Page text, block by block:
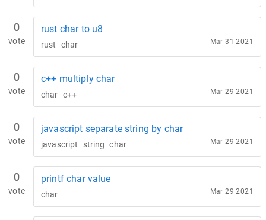
0
vote
rust char to u8
rust char Mar 31 2021
0
vote
c++ multiply char
char c++ Mar 29 2021
0
vote
javascript separate string by char
javascript string char Mar 29 2021
0
vote
printf char value
char Mar 29 2021